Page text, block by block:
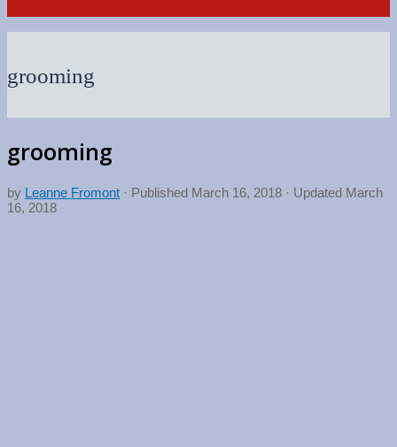
grooming
grooming
by Leanne Fromont · Published March 16, 2018 · Updated March
16, 2018